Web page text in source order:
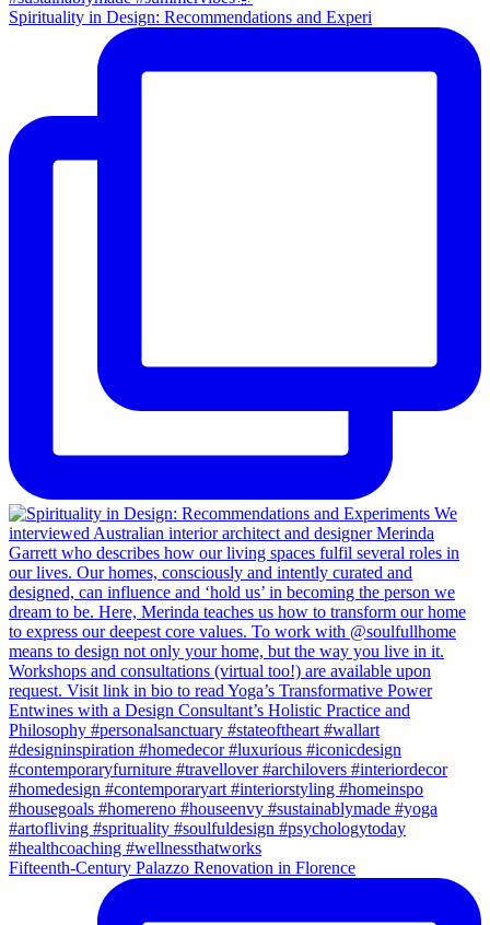
Spirituality in Design: Recommendations and Experi
Fifteenth-Century Palazzo Renovation in Florence